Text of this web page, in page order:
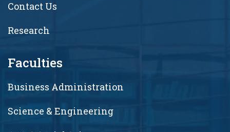
Contact Us
Research
Faculties
Business Administration
Science & Engineering